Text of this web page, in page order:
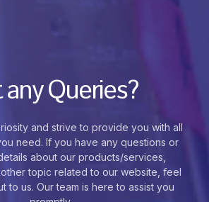
Queries?
and strive to provide you with all
need. If you have any questions or
about our products/services,
topic related to our website, feel
to us. Our team is here to assist you